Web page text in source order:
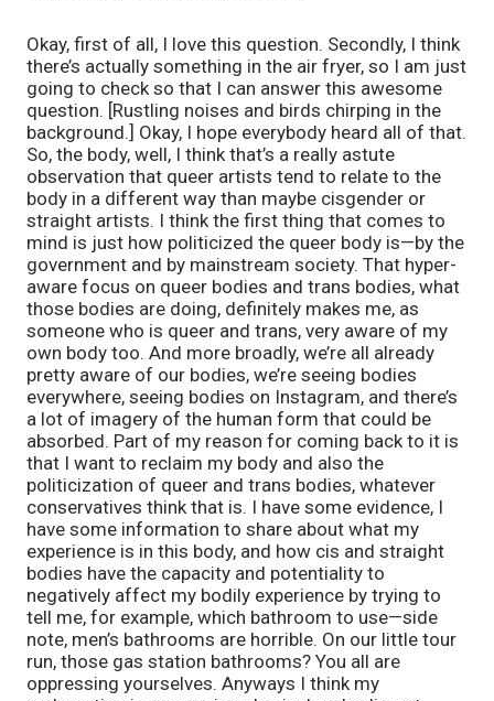
Okay, first of all, I love this question. Secondly, I think
there’s actually something in the air fryer, so I am just
going to check so that I can answer this awesome
question. [Rustling noises and birds chirping in the
background.] Okay, I hope everybody heard all of that.
So, the body, well, I think that’s a really astute
observation that queer artists tend to relate to the
body in a different way than maybe cisgender or
straight artists. I think the first thing that comes to
mind is just how politicized the queer body is—by the
government and by mainstream society. That hyper-
aware focus on queer bodies and trans bodies, what
those bodies are doing, definitely makes me, as
someone who is queer and trans, very aware of my
own body too. And more broadly, we’re all already
pretty aware of our bodies, we’re seeing bodies
everywhere, seeing bodies on Instagram, and there’s
a lot of imagery of the human form that could be
absorbed. Part of my reason for coming back to it is
that I want to reclaim my body and also the
politicization of queer and trans bodies, whatever
conservatives think that is. I have some evidence, I
have some information to share about what my
experience is in this body, and how cis and straight
bodies have the capacity and potentiality to
negatively affect my bodily experience by trying to
tell me, for example, which bathroom to use—side
note, men’s bathrooms are horrible. On our little tour
run, those gas station bathrooms? You all are
oppressing yourselves. Anyways I think my